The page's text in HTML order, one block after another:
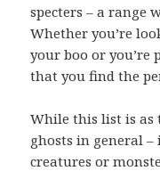
specters – a range
Whether you’re
your boo or you’re
that you find the
While this list is as
ghosts in general
creatures or